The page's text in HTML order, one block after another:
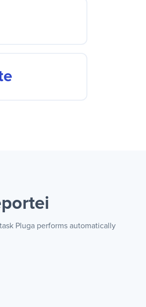
Pluga performs automatically